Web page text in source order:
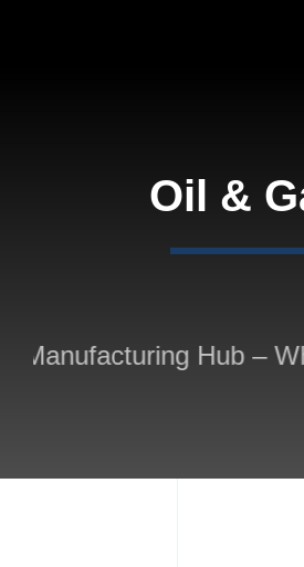
Oil &
Hub –